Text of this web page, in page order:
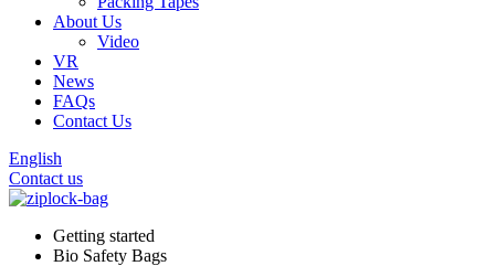
About Us
Video
VR
News
FAQs
Contact Us
English
Contact us
Getting started
Bio Safety Bags